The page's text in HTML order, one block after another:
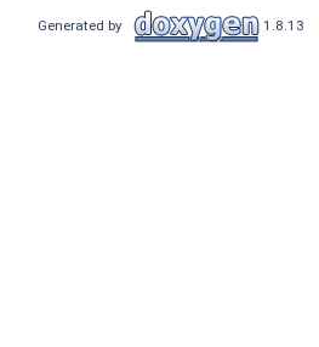
Generated by 1.8.13